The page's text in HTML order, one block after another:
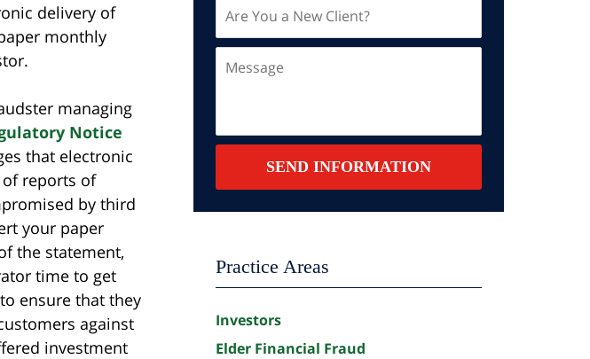
delivery of
monthly
managing
Notice
that electronic
of reports of
by third
your paper
the statement,
time to get
ensure that they
against
investment
You
a
New
SummarySEND INFORMATION
Practice Areas
Investors
Elder Financial Fraud